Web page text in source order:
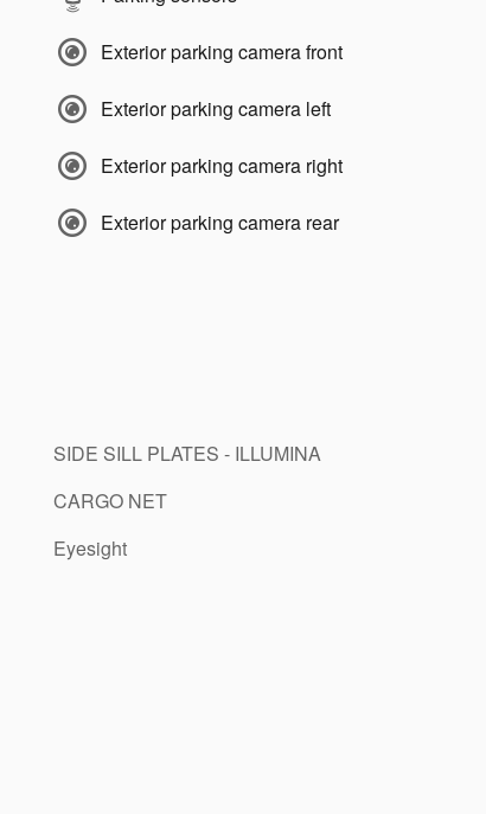
Exterior parking camera front
Exterior parking camera left
Exterior parking camera right
Exterior parking camera rear
SIDE SILL PLATES - ILLUMINA
CARGO NET
Eyesight